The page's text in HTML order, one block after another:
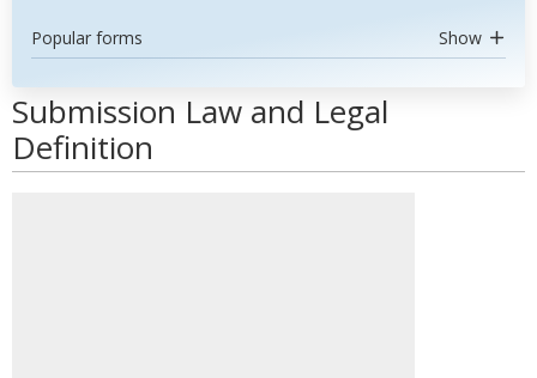
Popular forms Show
Submission Law and Legal
Definition